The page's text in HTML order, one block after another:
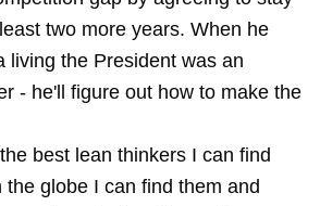
two more years. When he
living the President was an
- he'll figure out how to make the
best lean thinkers I can find
globe I can find them and